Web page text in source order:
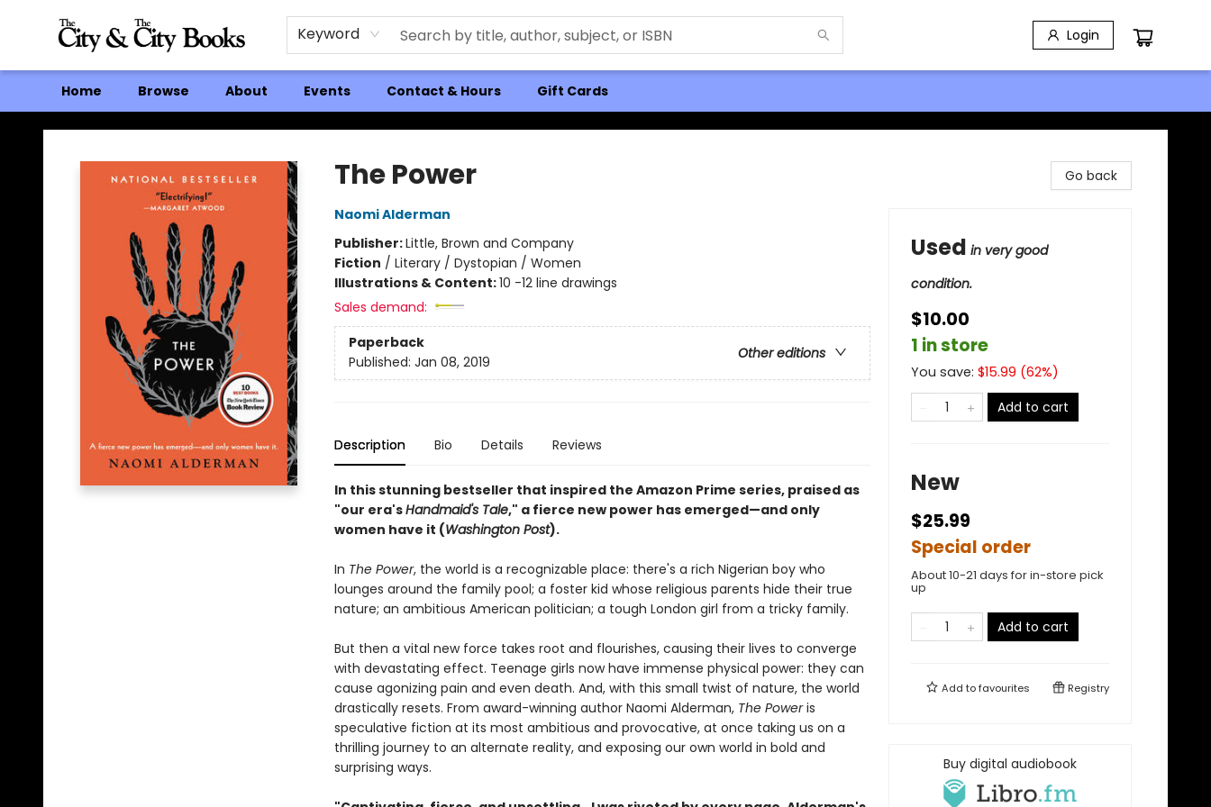
Keyword Login
Home Browse About Events Contact & Hours Gift Cards
The City and the City Books
The Power
Naomi Alderman
Publisher:Little, Brown and Company
Fiction / Literary / Dystopian / Women
Illustrations & Content:10 -12 line drawings
Sales demand:
Paperback
Other editions
Published: Jan 08, 2019
Description Bio Details Reviews
In this stunning bestseller that inspired the Amazon Prime series, praised as
"our era'sHandmaid's Tale," a fierce new power has emerged—and only
women have it (Washington Post).
In The Power, the world is a recognizable place: there's a rich Nigerian boy who
lounges around the family pool; a foster kid whose religious parents hide their true
nature; an ambitious American politician; a tough London girl from a tricky family.
But then a vital new force takes root and flourishes, causing their lives to converge
with devastating effect. Teenage girls now have immense physical power: they can
cause agonizing pain and even death. And, with this small twist of nature, the world
drastically resets. From award-winning author Naomi Alderman, The Poweris
speculative fiction at its most ambitious and provocative, at once taking us on a
thrilling journey to an alternate reality, and exposing our own world in bold and
surprising ways.
Go back
Used in very good
condition.
$10.00
1 in store
You save: $15.99 (62%)
Add to cart
New
$25.99
Special order
About 10-21 days for in-store pick
up
Add to cart
Add tofavourites Registry
Buy digital audiobook